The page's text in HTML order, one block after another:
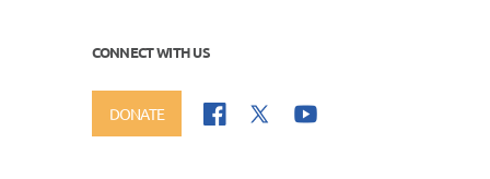
CONNECT WITH US
DONATE